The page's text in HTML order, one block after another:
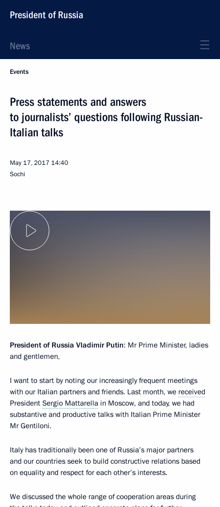
President of Russia
News
Events
Press statements and answers
to journalists’ questions following Russian-
Italian talks
May 17, 2017 14:40
Sochi
President of Russia Vladimir Putin: Mr Prime Minister, ladies
and gentlemen,
I want to start by noting our increasingly frequent meetings
with our Italian partners and friends. Last month, we received
President Sergio Mattarella in Moscow, and today, we had
substantive and productive talks with Italian Prime Minister
Mr Gentiloni.
Italy has traditionally been one of Russia’s major partners
and our countries seek to build constructive relations based
on equality and respect for each other’s interests.
We discussed the whole range of cooperation areas during